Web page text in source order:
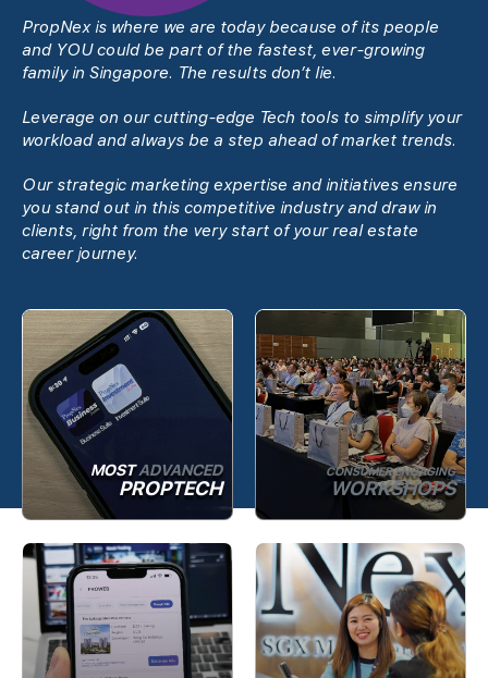
PropNex is where we are today because of its people
and YOU could be part of the fastest, ever-growing
family in Singapore. The results donʼt lie.
Leverage on our cutting-edge Tech tools to simplify your
workload and always be a step ahead of market trends.
Our strategic marketing expertise and initiatives ensure
you stand out in this competitive industry and draw in
clients, right from the very start of your real estate
career journey.
MOSTADVANCED
PROPTECH
CONSUMER ENGAGING
WORKSHOPS